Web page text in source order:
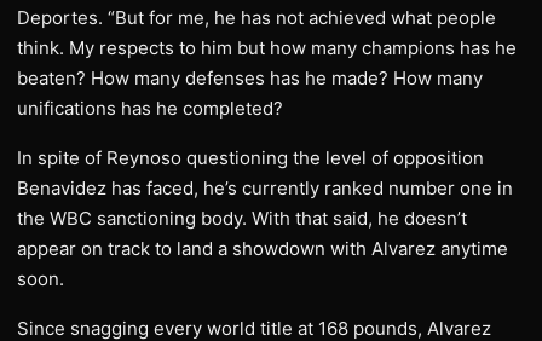
Deportes. “But for me, he has not achieved what people
think. My respects to him but how many champions has he
beaten? How many defenses has he made? How many
unifications has he completed?
In spite of Reynoso questioning the level of opposition
Benavidez has faced, he’s currently ranked number one in
the WBC sanctioning body. With that said, he doesn’t
appear on track to land a showdown with Alvarez anytime
soon.
Since snagging every world title at 168 pounds, Alvarez